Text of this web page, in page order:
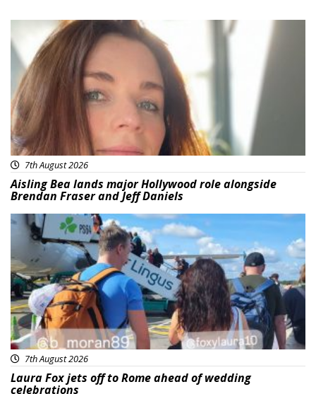
Featured
7th August 2026
Aisling Bea lands major Hollywood role alongside
Brendan Fraser and Jeff Daniels
Featured
7th August 2026
Laura Fox jets off to Rome ahead of wedding
celebrations